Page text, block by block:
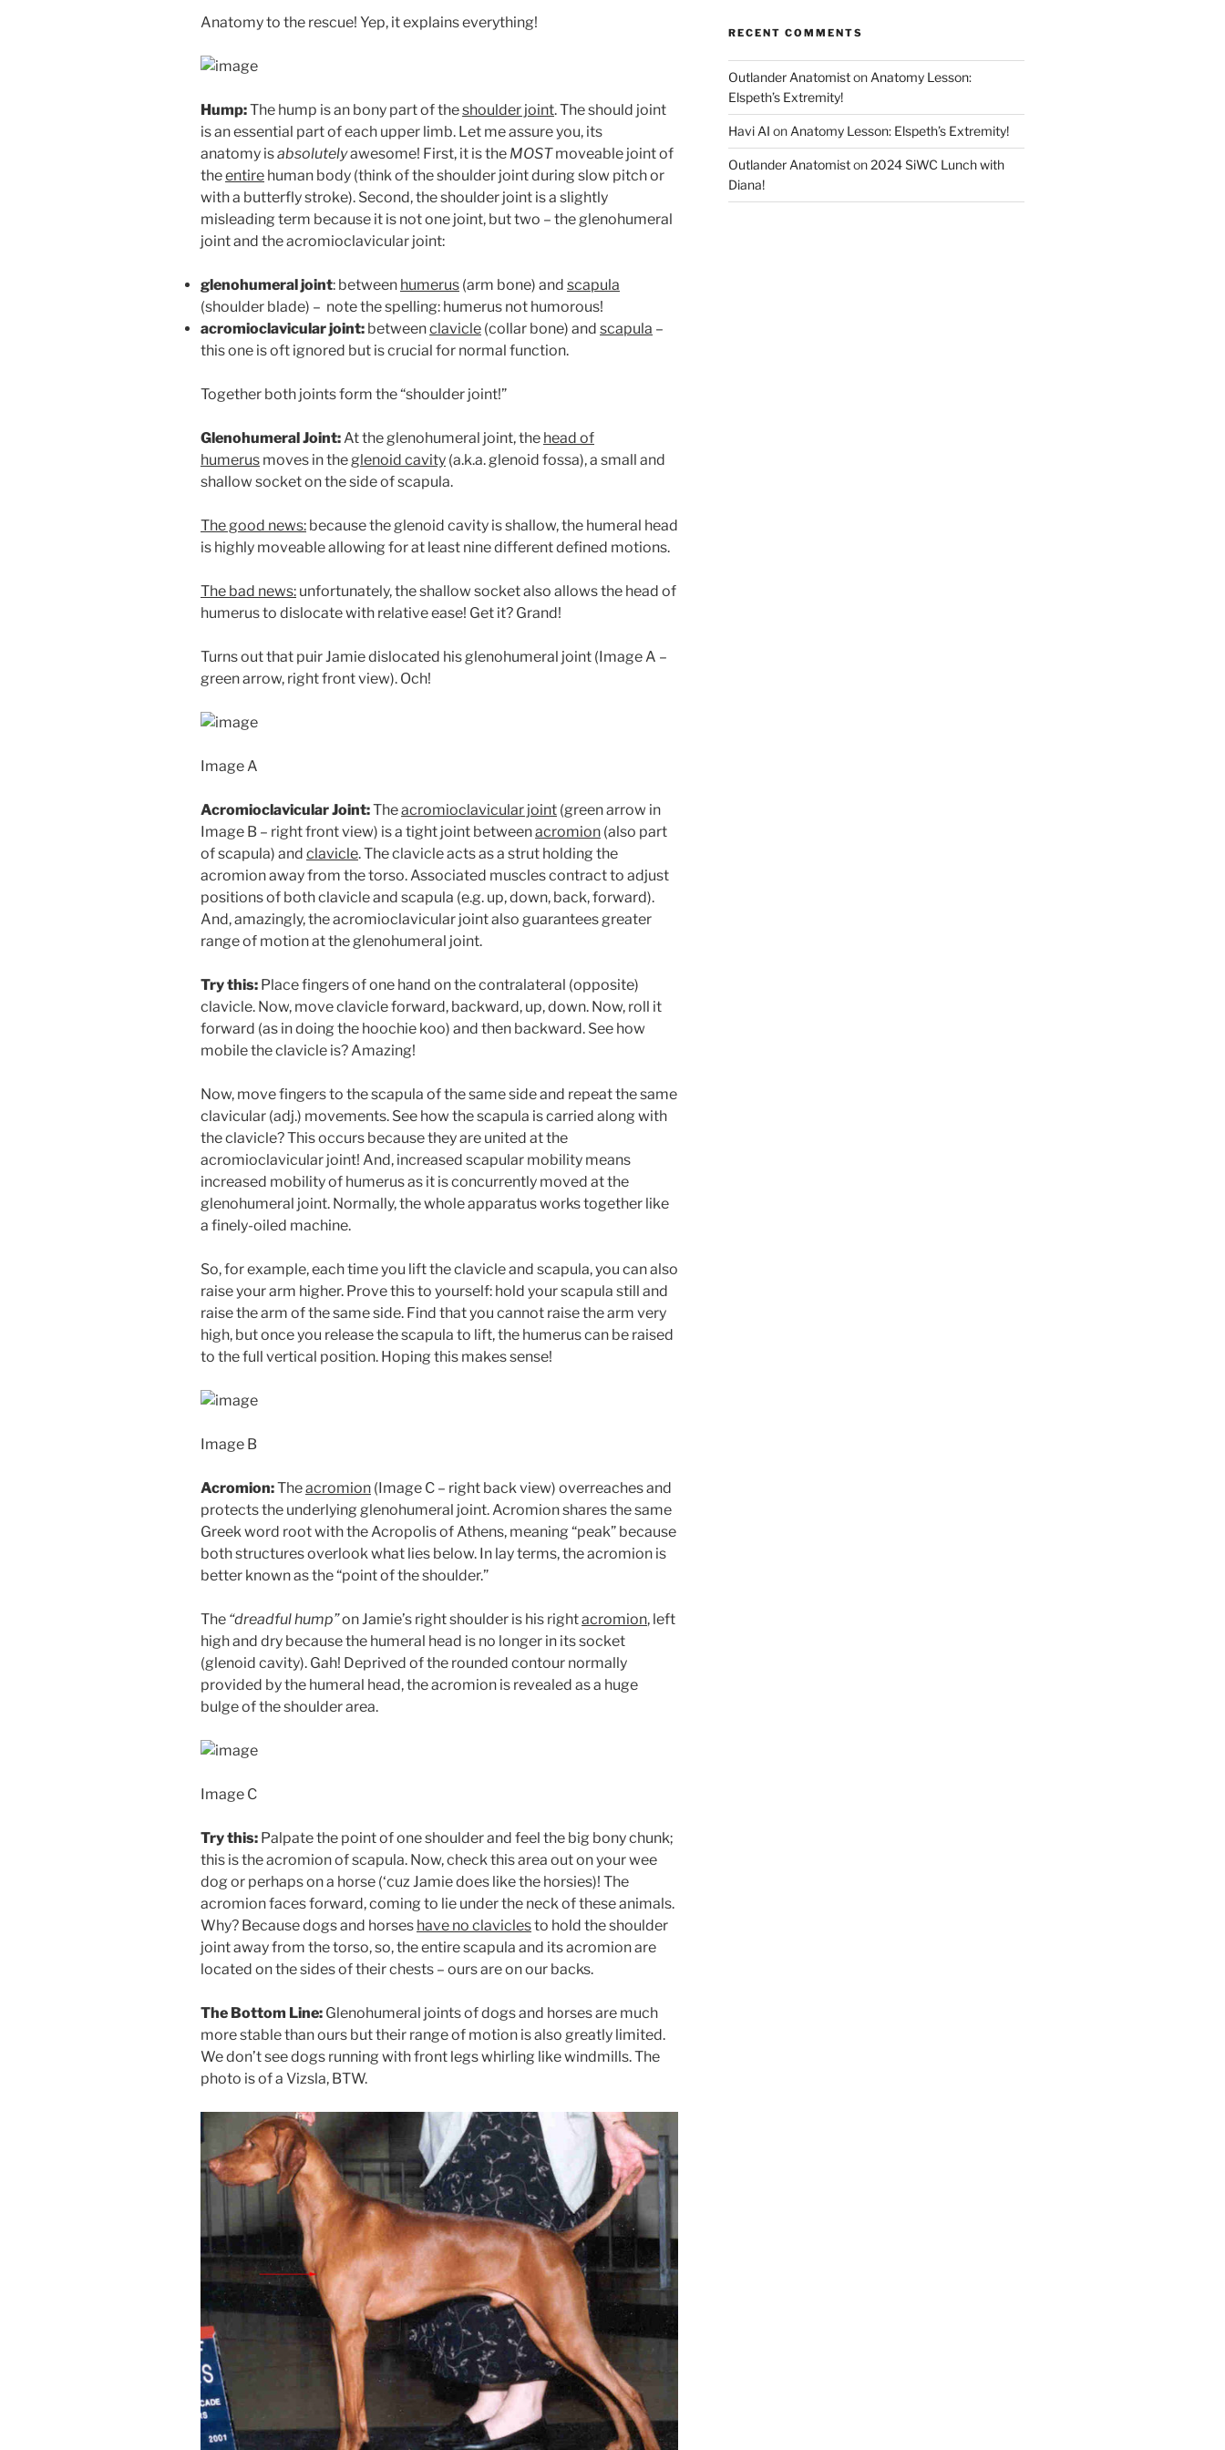
Anatomy to the rescue! Yep, it explains everything!
Hump:The hump is an bony part of theshoulder joint. The should joint
is an essential part of each upper limb. Let me assure you, its
anatomy isabsolutelyawesome! First, it is the MOSTmoveable joint of
theentire human body (think of the shoulder joint during slow pitch or
with a butterfly stroke). Second, the shoulder joint is a slightly
misleading term because it is not one joint, but two – the glenohumeral
joint and the acromioclavicular joint:
glenohumeral joint: between humerus (arm bone) and scapula
(shoulder blade) – note the spelling: humerus not humorous!
acromioclavicular joint: betweenclavicle (collar bone) and scapula –
this one is oft ignored but is crucial for normal function.
Together both joints form the “shoulder joint!”
Glenohumeral Joint:At the glenohumeral joint,the head of
humerus moves in theglenoid cavity (a.k.a. glenoid fossa), a small and
shallow socket on the side of scapula.
The good news: because the glenoid cavity is shallow, the humeral head
is highly moveable allowing for at least nine different defined motions.
The bad news: unfortunately, the shallow socket also allows the head of
humerus to dislocate with relative ease! Get it? Grand!
Turns out that puir Jamie dislocated his glenohumeral joint (Image A –
green arrow, right front view). Och!
Image A
Acromioclavicular Joint:Theacromioclavicular joint (green arrow in
Image B – right front view) is a tight joint betweenacromion (also part
of scapula) and clavicle. The clavicle acts as a strut holding the
acromion away from the torso. Associated muscles contract to adjust
positions of both clavicle and scapula (e.g. up, down, back, forward).
And, amazingly, the acromioclavicular joint also guarantees greater
range of motion at the glenohumeral joint.
Try this: Place fingers of one hand on the contralateral (opposite)
clavicle. Now, move clavicle forward, backward, up, down. Now, roll it
forward (as in doing the hoochie koo) and then backward. See how
mobile the clavicle is? Amazing!
Now, move fingers to the scapula of the same side and repeat the same
clavicular (adj.) movements. See how the scapula is carried along with
the clavicle? This occurs because they are united at the
acromioclavicular joint! And, increased scapular mobility means
increased mobility of humerus as it is concurrently moved at the
glenohumeral joint. Normally, the whole apparatus works together like
a finely-oiled machine.
So, for example, each time you lift the clavicle and scapula, you can also
raise your arm higher. Prove this to yourself: hold your scapula still and
raise the arm of the same side. Find that you cannot raise the arm very
high, but once you release the scapula to lift, the humerus can be raised
to the full vertical position. Hoping this makes sense!
Image B
Acromion:Theacromion (Image C – right back view) overreaches and
protects the underlying glenohumeral joint. Acromion shares the same
Greek word root with the Acropolis of Athens, meaning “peak” because
both structures overlook what lies below. In lay terms, the acromion is
better known as the “point of the shoulder.”
The “dreadful hump”on Jamie’s right shoulder is his rightacromion, left
high and dry because the humeral head is no longer in its socket
(glenoid cavity). Gah! Deprived of the rounded contour normally
provided by the humeral head, the acromion is revealed as a huge
bulge of the shoulder area.
Image C
Try this: Palpate the point of one shoulder and feel the big bony chunk;
this is the acromion of scapula. Now, check this area out on your wee
dog or perhaps on a horse (‘cuz Jamie does like the horsies)! The
acromion faces forward, coming to lie under the neck of these animals.
Why? Because dogs and horses have no claviclesto hold the shoulder
joint away from the torso, so, the entire scapula and its acromion are
located on the sides of their chests – ours are on our backs.
The Bottom Line: Glenohumeral joints of dogs and horses are much
more stable than ours but their range of motion is also greatly limited.
We don’t see dogs running with front legs whirling like windmills. The
photo is of a Vizsla, BTW.
RECENT COMMENTS
Outlander Anatomiston Anatomy Lesson:
Elspeth’s Extremity!
Havi AI on Anatomy Lesson: Elspeth’s Extremity!
Outlander Anatomiston2024 SiWC Lunch with
Diana!